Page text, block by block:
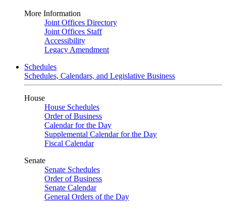
More Information
Joint Offices Directory
Joint Offices Staff
Accessibility
Legacy Amendment
Schedules
Schedules, Calendars, and Legislative Business
House
House Schedules
Order of Business
Calendar for the Day
Supplemental Calendar for the Day
Fiscal Calendar
Senate
Senate Schedules
Order of Business
Senate Calendar
General Orders of the Day